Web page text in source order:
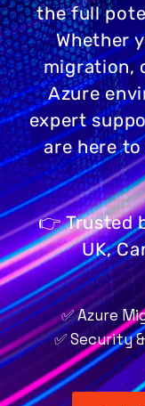
the full
Whether
migration,
Azure
expert
are here
👉 Trusted
UK,
✅ Azure
✅ Security